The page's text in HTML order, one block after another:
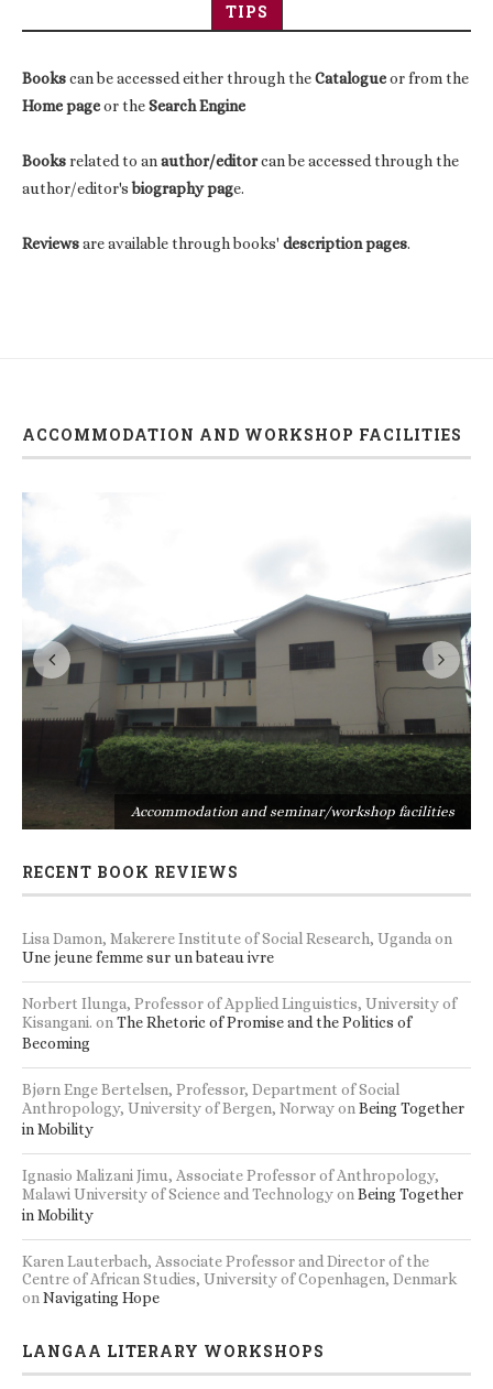
TIPS
Bookscan be accessed either through theCatalogueor from the
Home pageor theSearch Engine
Booksrelated to anauthor/editorcan be accessed through the
author/editor'sbiography page.
Reviewsare available through books' description pages.
ACCOMMODATION AND WORKSHOP FACILITIES
Accommodation and seminar/workshop facilities
RECENT BOOK REVIEWS
Lisa Damon, Makerere Institute of Social Research, Ugandaon
Une jeune femme sur un bateau ivre
Norbert Ilunga, Professor of Applied Linguistics, University of
Kisangani. onThe Rhetoric of Promise and the Politics of
Becoming
Bjørn Enge Bertelsen, Professor, Department of Social
Anthropology, University of Bergen, NorwayonBeing Together
in Mobility
Ignasio Malizani Jimu, Associate Professor of Anthropology,
Malawi University of Science and TechnologyonBeing Together
in Mobility
Karen Lauterbach, Associate Professor and Director of the
Centre of African Studies, University of Copenhagen, Denmark
onNavigating Hope
LANGAA LITERARY WORKSHOPS